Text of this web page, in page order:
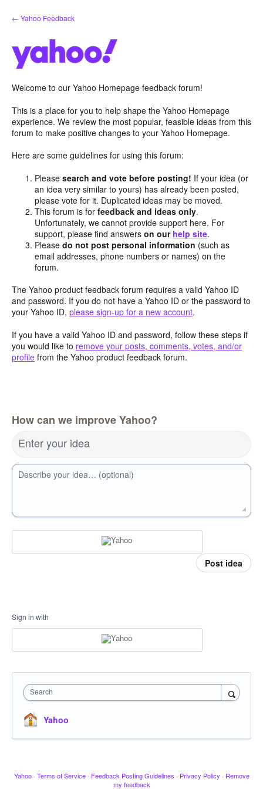
Skip
to
← Yahoo Feedback
Welcome to our Yahoo Homepage feedback forum!
This is a place for you to help shape the Yahoo Homepage
experience. We review the most popular, feasible ideas from this
forum to make positive changes to your Yahoo Homepage.
Here are some guidelines for using this forum:
Pleasesearch and vote before posting! If your idea (or
an idea very similar to yours) has already been posted,
please vote for it. Duplicated ideas may be moved.
This forum is forfeedback and ideas only.
Unfortunately, we cannot provide support here. For
support, please find answerson our help site.
Pleasedo not post personal information (such as
email addresses, phone numbers or names) on the
forum.
The Yahoo product feedback forum requires a valid Yahoo ID
and password. If you do not have a Yahoo ID or the password to
your Yahoo ID, please sign-up for a new account.
If you have a valid Yahoo ID and password, follow these steps if
you would like to remove your posts, comments, votes, and/or
profile from the Yahoo product feedback forum.
How can we improve Yahoo?
Enter your idea
Describe your idea… (optional)
Post idea
Sign in with
Search
Yahoo
Yahoo · Terms of Service · Feedback Posting Guidelines · Privacy Policy · Remove
my feedback